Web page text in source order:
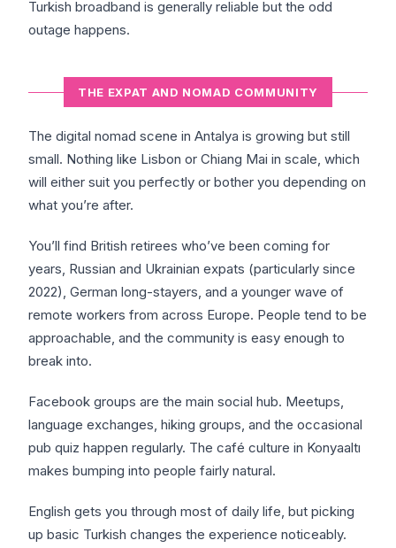
Turkish broadband is generally reliable but the odd
outage happens.
THE EXPAT AND NOMAD COMMUNITY
The digital nomad scene in Antalya is growing but still
small. Nothing like Lisbon or Chiang Mai in scale, which
will either suit you perfectly or bother you depending on
what you’re after.
You’ll find British retirees who’ve been coming for
years, Russian and Ukrainian expats (particularly since
2022), German long-stayers, and a younger wave of
remote workers from across Europe. People tend to be
approachable, and the community is easy enough to
break into.
Facebook groups are the main social hub. Meetups,
language exchanges, hiking groups, and the occasional
pub quiz happen regularly. The café culture in Konyaaltı
makes bumping into people fairly natural.
English gets you through most of daily life, but picking
up basic Turkish changes the experience noticeably.